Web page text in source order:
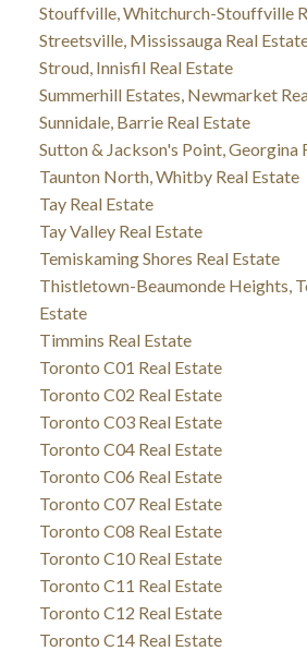
Stouffville, Whitchurch-Stouffville
Streetsville, Mississauga Real
Stroud, Innisfil Real Estate
Summerhill Estates, Newmarket
Sunnidale, Barrie Real Estate
Sutton & Jackson's Point, Georgina
Taunton North, Whitby Real Estate
Tay Real Estate
Tay Valley Real Estate
Temiskaming Shores Real Estate
Thistletown-Beaumonde Heights,
Estate
Timmins Real Estate
Toronto C01 Real Estate
Toronto C02 Real Estate
Toronto C03 Real Estate
Toronto C04 Real Estate
Toronto C06 Real Estate
Toronto C07 Real Estate
Toronto C08 Real Estate
Toronto C10 Real Estate
Toronto C11 Real Estate
Toronto C12 Real Estate
Toronto C14 Real Estate